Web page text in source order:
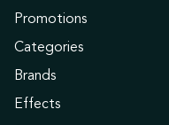
Promotions
Categories
Brands
Effects